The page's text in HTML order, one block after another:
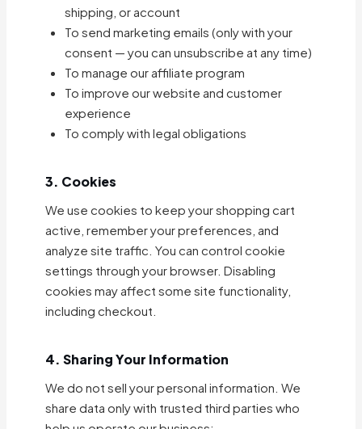
shipping, or account
To send marketing emails (only with your
consent — you can unsubscribe at any time)
To manage our affiliate program
To improve our website and customer
experience
To comply with legal obligations
3. Cookies
We use cookies to keep your shopping cart
active, remember your preferences, and
analyze site traffic. You can control cookie
settings through your browser. Disabling
cookies may affect some site functionality,
including checkout.
4. Sharing Your Information
We do not sell your personal information. We
share data only with trusted third parties who